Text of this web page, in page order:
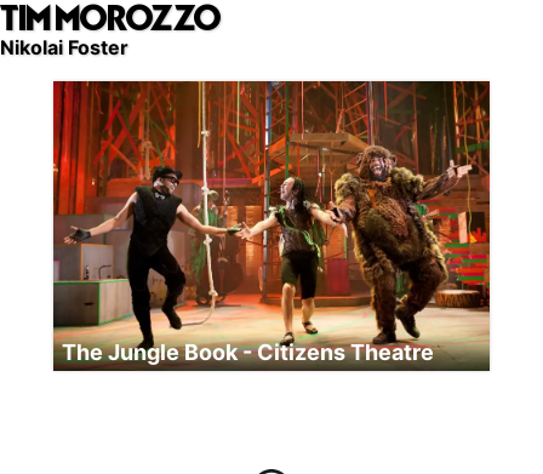
Skip
to
content
TIM MOROZZO
Nikolai Foster
The Jungle Book - Citizens Theatre